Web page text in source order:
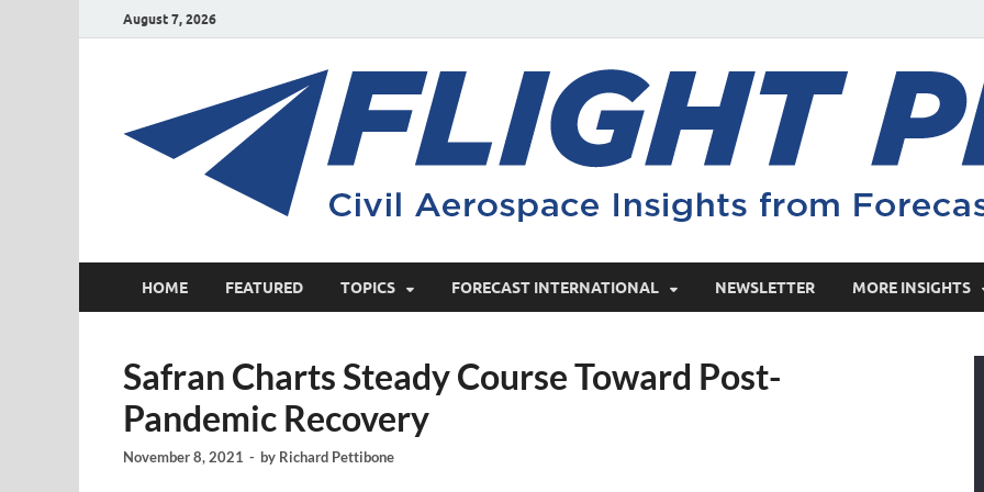
August 7, 2026
HOME FEATURED TOPICS FORECAST INTERNATIONAL NEWSLETTER MORE INSIGHTS
Safran Charts Steady Course Toward Post-
Pandemic Recovery
November 8, 2021 - by Richard Pettibone